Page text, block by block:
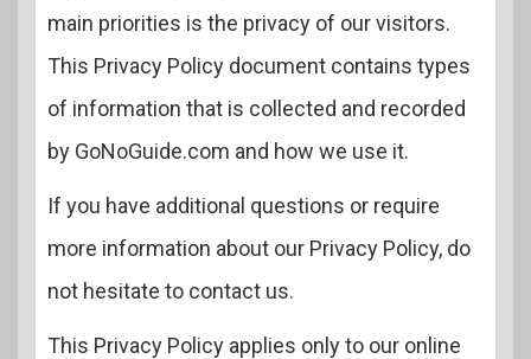
main priorities is the privacy of our visitors.
This Privacy Policy document contains types
of information that is collected and recorded
by GoNoGuide.com and how we use it.
If you have additional questions or require
more information about our Privacy Policy, do
not hesitate to contact us.
This Privacy Policy applies only to our online